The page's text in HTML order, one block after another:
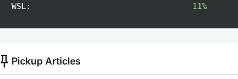
WSL:
11%
push_pin Pickup Articles